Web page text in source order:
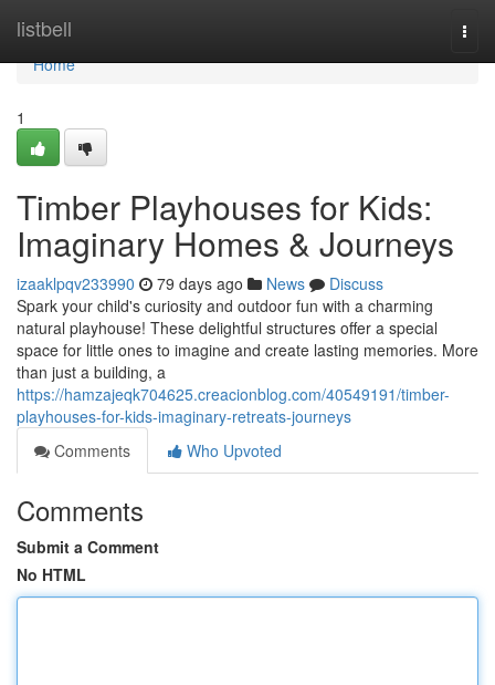
listbell
Home
Home
1
Timber Playhouses for Kids:
Imaginary Homes & Journeys
izaaklpqv233990 79 days ago News
Discuss
Spark your child's curiosity and outdoor fun with a charming
natural playhouse! These delightful structures offer a special
space for little ones to imagine and create lasting memories. More
than just a building, a
https://hamzajeqk704625.creacionblog.com/40549191/timber-
playhouses-for-kids-imaginary-retreats-journeys
Comments
Who Upvoted
Comments
Submit a Comment
No HTML